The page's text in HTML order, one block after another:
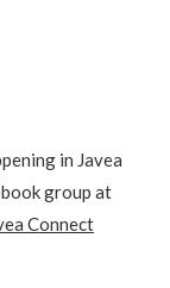
in Javea
group at
Connect